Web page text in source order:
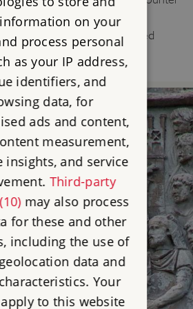
its original form and
shows how we answered
on your
process personal
as your IP address,
identifiers, and
data, for
ads and content,
measurement,
insights, and service
Third-party
may also process
for these and other
including the use of
data and
Your
to this website